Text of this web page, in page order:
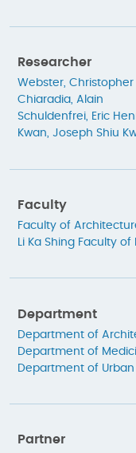
Researcher
Webster, Christopher
Chiaradia, Alain
Schuldenfrei, Eric
Kwan, Joseph Shiu
Faculty
Faculty of
Li Ka Shing Faculty of
Department
Department of
Department of
Department of
Partner